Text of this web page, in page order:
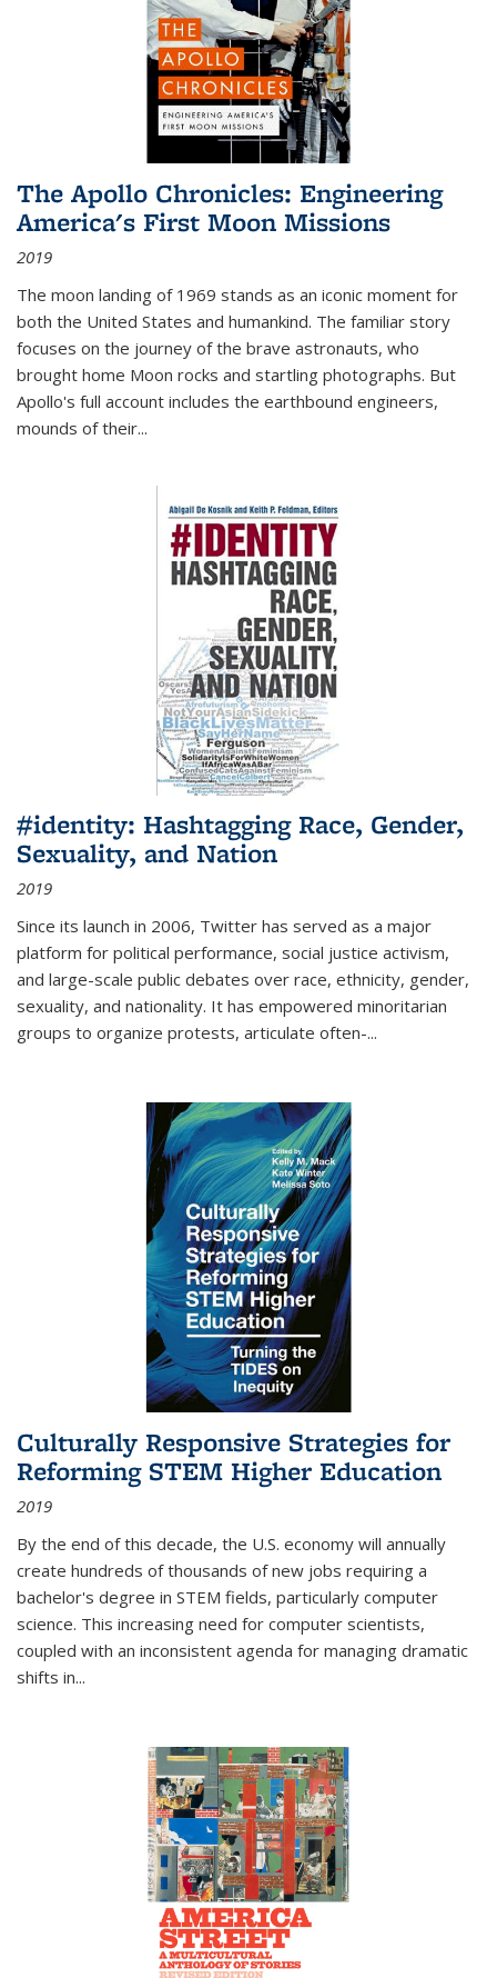
The Apollo Chronicles: Engineering
America's First Moon Missions
2019
The moon landing of 1969 stands as an iconic moment for
both the United States and humankind. The familiar story
focuses on the journey of the brave astronauts, who
brought home Moon rocks and startling photographs. But
Apollo's full account includes the earthbound engineers,
mounds of their...
#identity: Hashtagging Race, Gender,
Sexuality, and Nation
2019
Since its launch in 2006, Twitter has served as a major
platform for political performance, social justice activism,
and large-scale public debates over race, ethnicity, gender,
sexuality, and nationality. It has empowered minoritarian
groups to organize protests, articulate often-...
Culturally Responsive Strategies for
Reforming STEM Higher Education
2019
By the end of this decade, the U.S. economy will annually
create hundreds of thousands of new jobs requiring a
bachelor's degree in STEM fields, particularly computer
science. This increasing need for computer scientists,
coupled with an inconsistent agenda for managing dramatic
shifts in...